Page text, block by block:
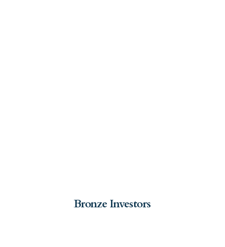
Bronze Investors